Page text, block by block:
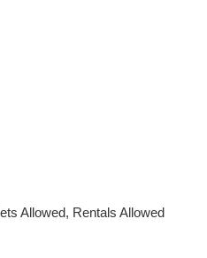
Allowed, Rentals Allowed